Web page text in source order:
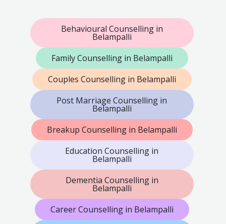
Behavioural Counselling in
Belampalli
Family Counselling in Belampalli
Couples Counselling in Belampalli
Post Marriage Counselling in
Belampalli
Breakup Counselling in Belampalli
Education Counselling in
Belampalli
Dementia Counselling in
Belampalli
Career Counselling in Belampalli